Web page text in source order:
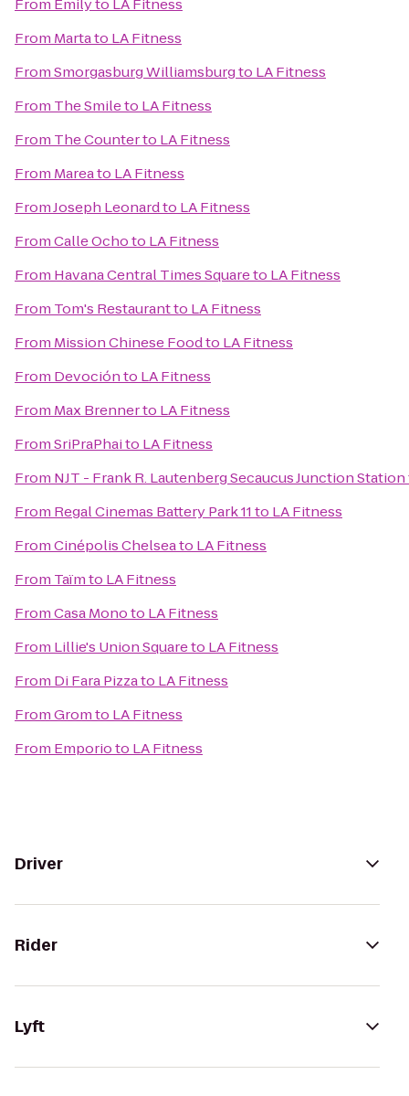
From Emilyto LA Fitness
From Martato LA Fitness
FromSmorgasburg Williamsburgto LA Fitness
From The Smileto LA Fitness
From The Counterto LA Fitness
From Mareato LA Fitness
FromJoseph Leonardto LA Fitness
FromCalle Ochoto LA Fitness
From Havana Central Times Squareto LA Fitness
From Tom's Restaurantto LA Fitness
From Mission Chinese Foodto LA Fitness
From Devociónto LA Fitness
From Max Brennerto LA Fitness
FromSriPraPhaito LA Fitness
From NJT - Frank R. Lautenberg Secaucus Junction Station
From Regal Cinemas Battery Park 11to LA Fitness
FromCinépolis Chelseato LA Fitness
From Taïmto LA Fitness
FromCasa Monoto LA Fitness
From Lillie's Union Squareto LA Fitness
From Di Fara Pizzato LA Fitness
FromGromto LA Fitness
From Emporioto LA Fitness
Driver
Rider
Lyft